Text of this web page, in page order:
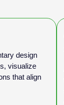
design
visualize
that align